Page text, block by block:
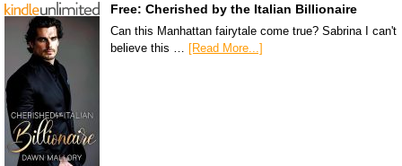
Free: Cherished by the Italian Billionaire
Can this Manhattan fairytale come true? Sabrina I can't
believe this … [Read More...]